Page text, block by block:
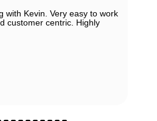
with Kevin. Very easy to work
customer centric. Highly